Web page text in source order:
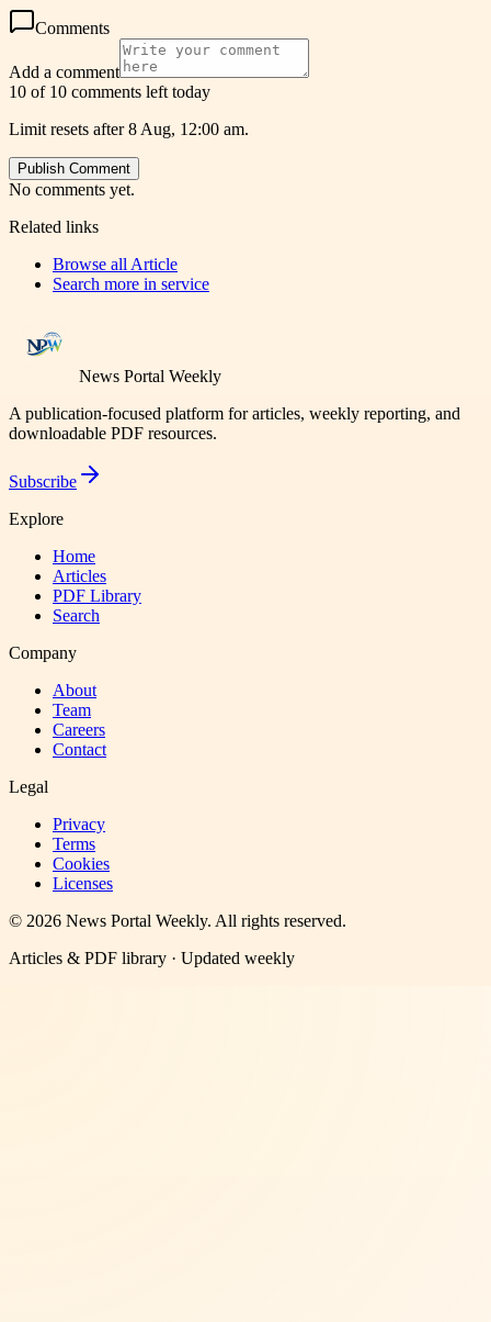
Comments
Add a comment
10 of 10 comments left today
Limit resets after 8 Aug, 12:00 am.
Publish Comment
No comments yet.
Related links
Browse all Article
Search more in service
News Portal Weekly
A publication-focused platform for articles, weekly reporting, and
downloadable PDF resources.
Subscribe
Explore
Home
Articles
PDF Library
Search
Company
About
Team
Careers
Contact
Legal
Privacy
Terms
Cookies
Licenses
© 2026 News Portal Weekly. All rights reserved.
Articles & PDF library · Updated weekly